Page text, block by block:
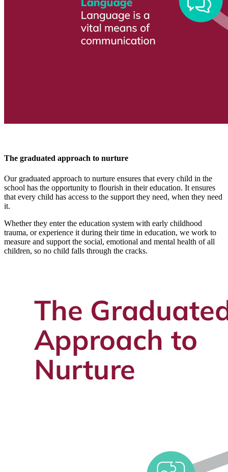
The graduated approach to nurture
Our graduated approach to nurture ensures that every child in the
school has the opportunity to flourish in their education. It ensures
that every child has access to the support they need, when they need
it.
Whether they enter the education system with early childhood
trauma, or experience it during their time in education, we work to
measure and support the social, emotional and mental health of all
children, so no child falls through the cracks.